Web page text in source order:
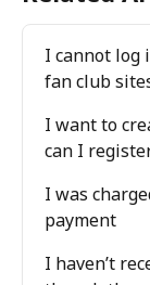
I cannot log
fan club
I want to
can I
I was
payment
I haven’t